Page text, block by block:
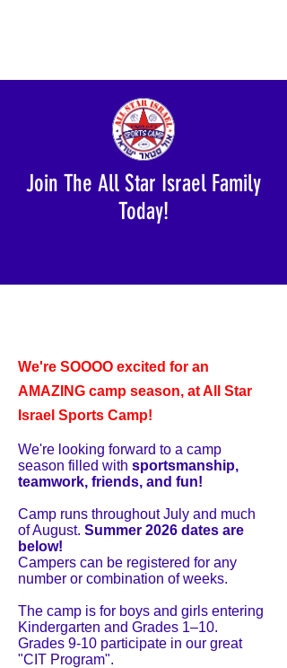
Join The All Star Israel Family
Today!
We're SOOOO excited for an
AMAZING camp season, at All Star
Israel Sports Camp!
We're looking forward to a camp
season filled with sportsmanship,
teamwork, friends, and fun!
Camp runs throughout July and much
of August. Summer 2026 dates are
below!
Campers can be registered for any
number or combination of weeks.
The camp is for boys and girls entering
Kindergarten and Grades 1–10.
Grades 9-10 participate in our great
"CIT Program".